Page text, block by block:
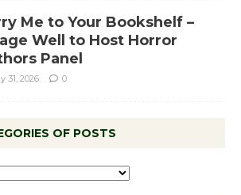
Me to Your Bookshelf –
Well to Host Horror
Panel
31, 2026 0
OF POSTS